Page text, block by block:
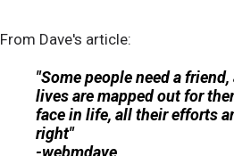
From Dave's article:
"Some people need a
lives are mapped out for
face in life, all their efforts
right"